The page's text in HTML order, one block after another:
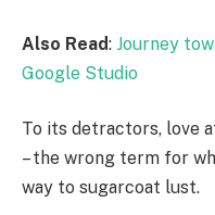
Also Read: Journey
Google Studio
To its detractors, love
– the wrong term for
way to sugarcoat lust.